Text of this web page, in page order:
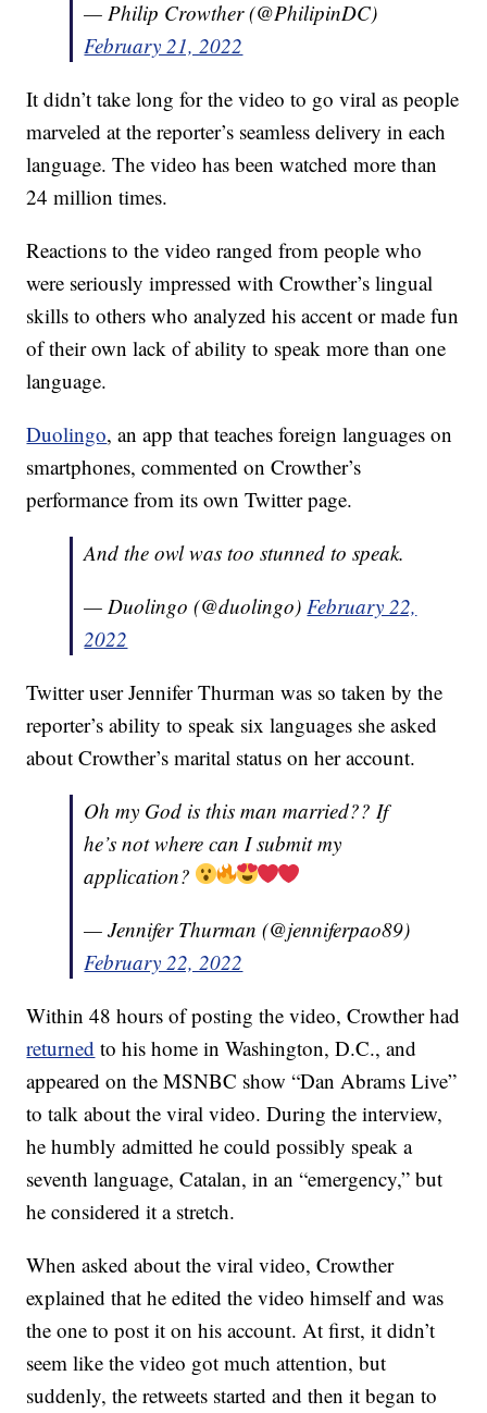
— Philip Crowther (@PhilipinDC)
February 21, 2022
It didn’t take long for the video to go viral as people
marveled at the reporter’s seamless delivery in each
language. The video has been watched more than
24 million times.
Reactions to the video ranged from people who
were seriously impressed with Crowther’s lingual
skills to others who analyzed his accent or made fun
of their own lack of ability to speak more than one
language.
Duolingo, an app that teaches foreign languages on
smartphones, commented on Crowther’s
performance from its own Twitter page.
And the owl was too stunned to speak.
— Duolingo (@duolingo)February 22,
2022
Twitter user Jennifer Thurman was so taken by the
reporter’s ability to speak six languages she asked
about Crowther’s marital status on her account.
Oh my God is this man married?? If
he’s not where can I submit my
application?
— Jennifer Thurman (@jenniferpao89)
February 22, 2022
Within 48 hours of posting the video, Crowther had
returned to his home in Washington, D.C., and
appeared on the MSNBC show “Dan Abrams Live”
to talk about the viral video. During the interview,
he humbly admitted he could possibly speak a
seventh language, Catalan, in an “emergency,” but
he considered it a stretch.
When asked about the viral video, Crowther
explained that he edited the video himself and was
the one to post it on his account. At first, it didn’t
seem like the video got much attention, but
suddenly, the retweets started and then it began to